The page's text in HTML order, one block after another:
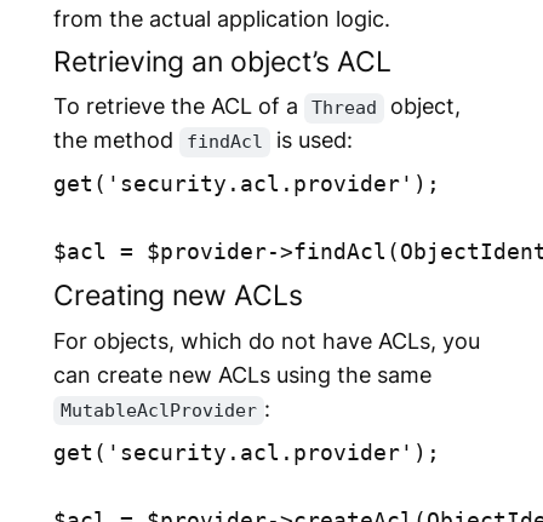
from the actual application logic.
Retrieving an object’s ACL
To retrieve the ACL of a Thread
object,
the method
findAcl is used:
get('security.acl.provider');
Creating new ACLs
For objects, which do not have ACLs, you
can create new ACLs using the same
MutableAclProvider :
get('security.acl.provider');